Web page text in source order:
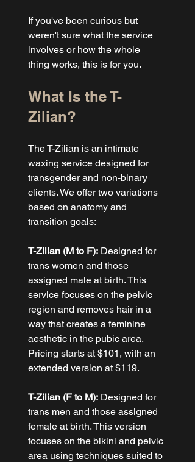
If you've been curious but
weren't sure what the service
involves or how the whole
thing works, this is for you.
What Is the T-
Zilian?
The T-Zilian is an intimate
waxing service designed for
transgender and non-binary
clients. We offer two variations
based on anatomy and
transition goals:
T-Zilian (M to F): Designed for
trans women and those
assigned male at birth. This
service focuses on the pelvic
region and removes hair in a
way that creates a feminine
aesthetic in the pubic area.
Pricing starts at $101, with an
extended version at $119.
T-Zilian (F to M): Designed for
trans men and those assigned
female at birth. This version
focuses on the bikini and pelvic
area using techniques suited to